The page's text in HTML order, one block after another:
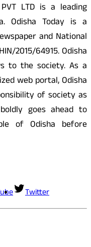
PVT LTD is a leading
Odisha Today is a
and National
2015/64915. Odisha
to the society. As a
web portal, Odisha
of society as
goes ahead to
of Odisha before
Twitter